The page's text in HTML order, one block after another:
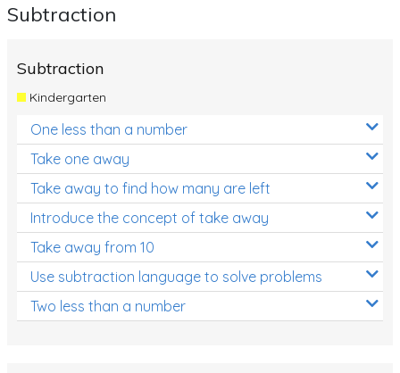
Subtraction
Subtraction
Kindergarten
One less than a number
Take one away
Take away to find how many are left
Introduce the concept of take away
Take away from 10
Use subtraction language to solve problems
Two less than a number